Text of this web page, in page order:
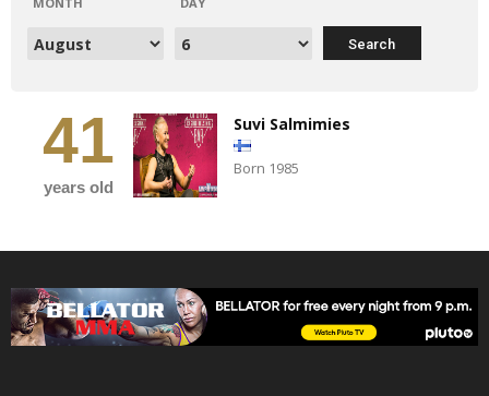
41
years old
Suvi Salmimies
Born 1985